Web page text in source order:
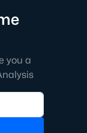
homes in
that it's one of
with some great
of the Apex-
an easy
Did you know
the best
you a